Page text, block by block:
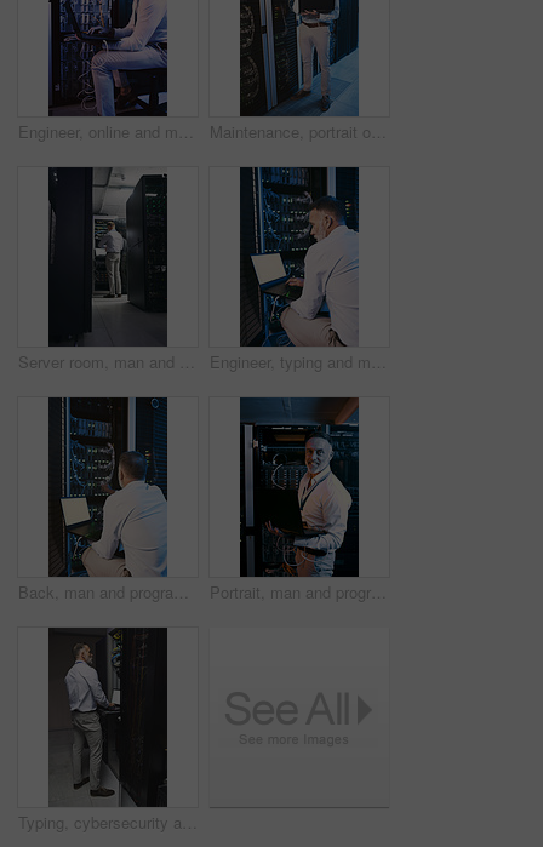
Engineer, online and man with laptop in server room, reading and troubleshooting for system upgrade. Mature person, smile and network management with computer, maintenance and information technology Maintenance, portrait or man in server room with laptop, network or system analysis in data center. Digital, smile or mature engineer with tech, mainframe review or fault detection in diagnostic test
Server room, man and time with inspection for database system, maintenance or digital storage. Mature engineer, AI network and watch for cybersecurity schedule, cloud computing or back at data center Engineer, typing and man with laptop screen in server room, online and system maintenance on website. Serious, mature person and network management with computer, IT specialist and troubleshooting
Back, man and programming with laptop in server room for research, coding and cybersecurity. Mature person, mockup space and tech for software update, troubleshooting system and technical maintenance Portrait, man and programmer with laptop in server room for research, coding and cybersecurity. Mature person, smile and tech for software update, troubleshooting system and technical maintenance
Typing, cybersecurity and man on laptop in server room for diagnostics, inspection and network. Database, engineer and mature person on computer for software upgrade, IT programming and maintenance